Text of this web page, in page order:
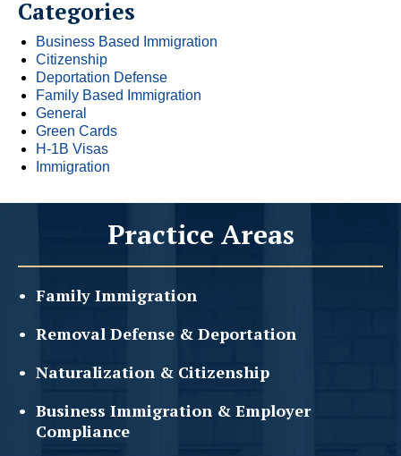
Categories
Business Based Immigration
Citizenship
Deportation Defense
Family Based Immigration
General
Green Cards
H-1B Visas
Immigration
Practice Areas
Family Immigration
Removal Defense & Deportation
Naturalization & Citizenship
Business Immigration & Employer
Compliance